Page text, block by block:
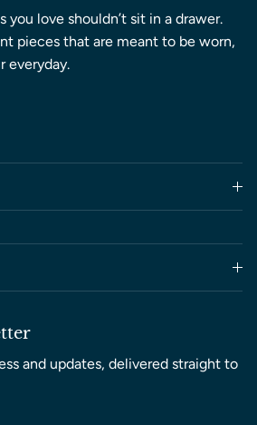
you love shouldn’t sit in a drawer.
pieces that are meant to be worn,
everyday.
and updates, delivered straight to